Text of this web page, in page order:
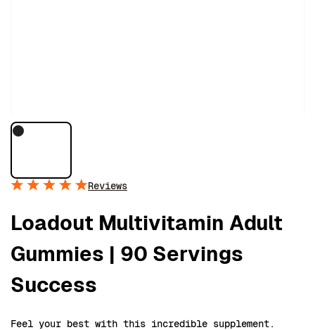
Reviews
Loadout Multivitamin Adult
Gummies | 90 Servings
Success
Feel your best with this incredible supplement.